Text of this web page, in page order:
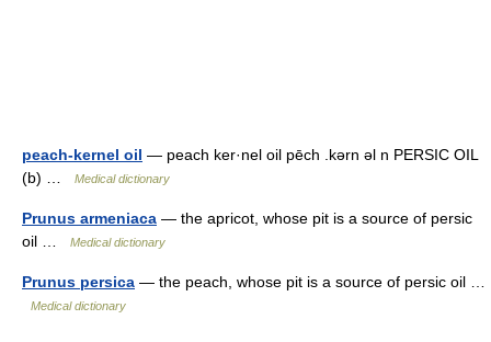
peach-kernel oil — peach ker·nel oil pēch .kərn əl n PERSIC OIL
(b) …
Medical dictionary
Prunus armeniaca — the apricot, whose pit is a source of persic
oil …
Medical dictionary
Prunus persica — the peach, whose pit is a source of persic oil …
Medical dictionary